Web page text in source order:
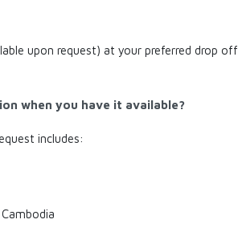
upon request) at your preferred drop off
when you have it available?
includes: